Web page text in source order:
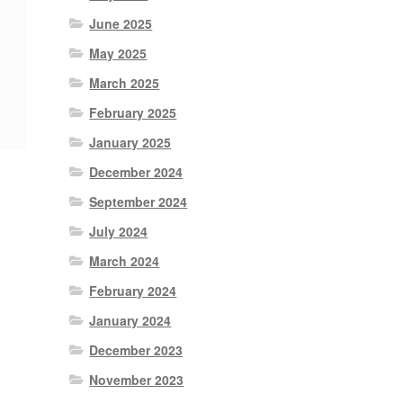
June 2025
May 2025
March 2025
February 2025
January 2025
December 2024
September 2024
July 2024
March 2024
February 2024
January 2024
December 2023
November 2023